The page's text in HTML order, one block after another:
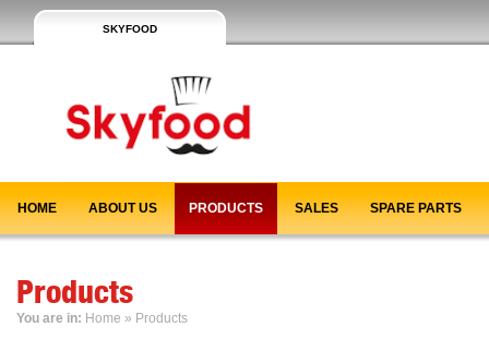
SKYFOOD
HOME ABOUT US PRODUCTS SALES SPARE PARTS
Products
You are in: Home » Products